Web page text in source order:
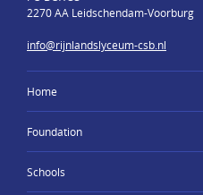
2270 AA Leidschendam-Voorburg
info@rijnlandslyceum-csb.nl
Home
Foundation
Schools